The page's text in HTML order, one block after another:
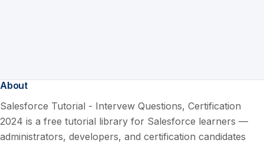
About
Salesforce Tutorial - Intervew Questions, Certification
2024 is a free tutorial library for Salesforce learners —
administrators, developers, and certification candidates